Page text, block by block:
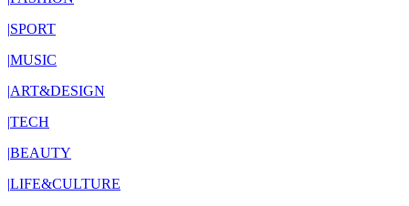
|SPORT
|MUSIC
|ART&DESIGN
|TECH
|BEAUTY
|LIFE&CULTURE